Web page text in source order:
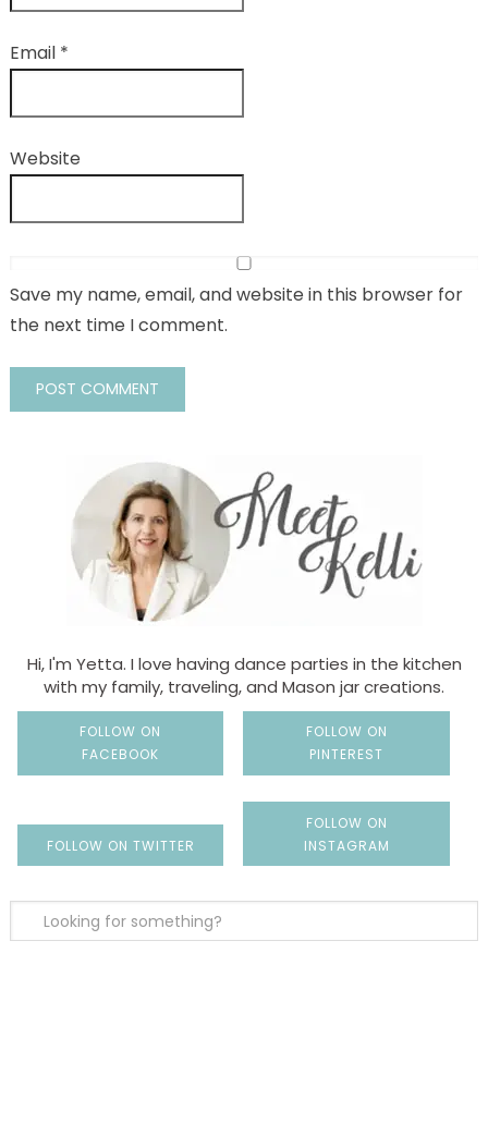
Email *
Website
Save my name, email, and website in this browser for
the next time I comment.
Hi, I'm Yetta. I love having dance parties in the kitchen
with my family, traveling, and Mason jar creations.
FOLLOW ON
FACEBOOK
FOLLOW ON
PINTEREST
FOLLOW ON TWITTER
FOLLOW ON
INSTAGRAM